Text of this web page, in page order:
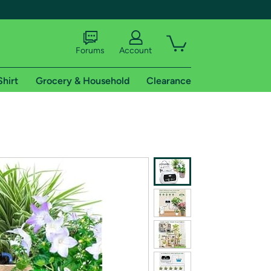
shipping addresses.
of Amazon Prime
Forums Account
Grocery & Household Clearance